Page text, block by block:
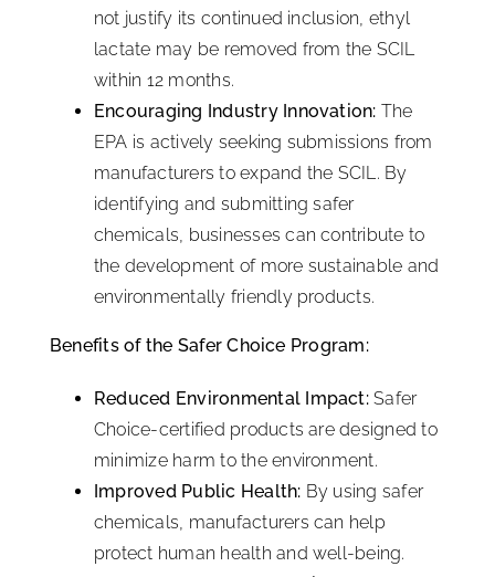
not justify its continued inclusion, ethyl
lactate may be removed from the SCIL
within 12 months.
Encouraging Industry Innovation: The
EPA is actively seeking submissions from
manufacturers to expand the SCIL. By
identifying and submitting safer
chemicals, businesses can contribute to
the development of more sustainable and
environmentally friendly products.
Benefits of the Safer Choice Program:
Reduced Environmental Impact:Safer
Choice-certified products are designed to
minimize harm to the environment.
Improved Public Health: By using safer
chemicals, manufacturers can help
protect human health and well-being.